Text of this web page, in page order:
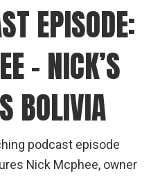
EPISODE:
– NICK’S
BOLIVIA
podcast episode
Nick Mcphee, owner